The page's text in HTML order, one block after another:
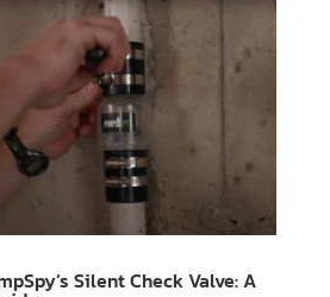
Silent Check Valve: A